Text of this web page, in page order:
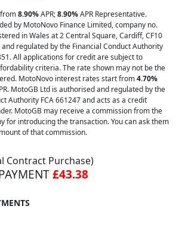
8.90%APR;8.90%APR Representative.
by MotoNovo Finance Limited, company no.
in Wales at 2 Central Square, Cardiff, CF10
and regulated by the Financial Conduct Authority
All applications for credit are subject to
criteria. The rate shown may not be the
MotoNovo interest rates start from4.70%
MotoGB Ltd is authorised and regulated by the
Authority FCA 661247 and acts as a credit
MotoGB may receive a commission from the
for introducing the transaction. You can ask them
of that commission.
Contract Purchase)
£43.38